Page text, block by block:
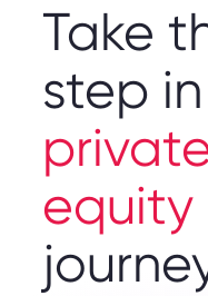
Take
step
equity